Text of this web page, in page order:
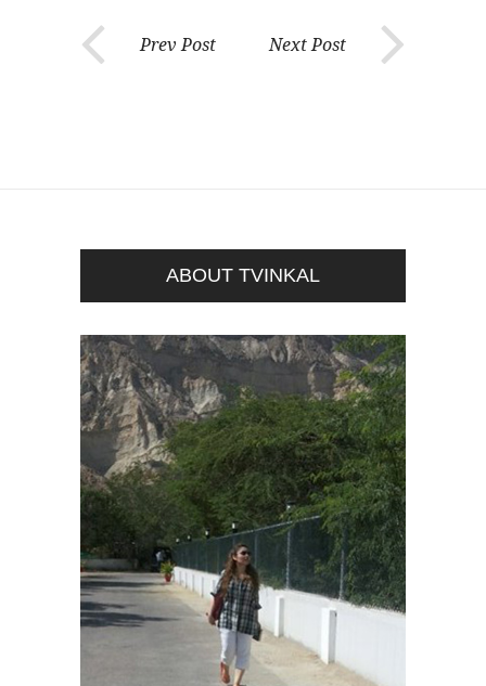
Prev Post Next Post
ABOUT TVINKAL